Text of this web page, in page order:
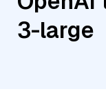
3-large